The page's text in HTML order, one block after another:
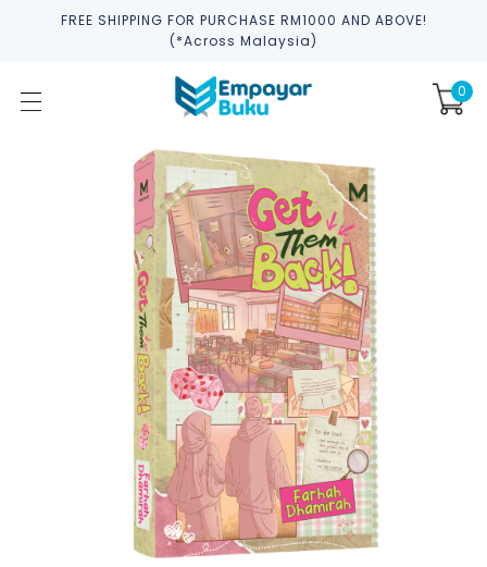
FREE SHIPPING FOR PURCHASE RM1000 AND ABOVE!
(*across Malaysia)
0